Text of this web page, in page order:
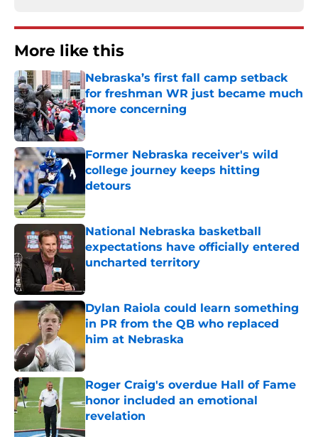
More like this
Nebraska’s first fall camp setback
for freshman WR just became much
more concerning
Published by on Invalid Date
Former Nebraska receiver's wild
college journey keeps hitting
detours
National Nebraska basketball
expectations have officially entered
uncharted territory
Dylan Raiola could learn something
in PR from the QB who replaced
him at Nebraska
Published by on Invalid Date
Roger Craig's overdue Hall of Fame
honor included an emotional
revelation
Published by on Invalid Date